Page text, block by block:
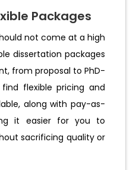
Packages
not come at a high
dissertation packages
from proposal to PhD-
flexible pricing and
along with pay-as-
it easier for you to
sacrificing quality or